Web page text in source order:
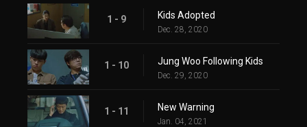
1 - 9 Kids Adopted
Dec. 28, 2020
1 - 10 Jung Woo Following Kids
Dec. 29, 2020
1 - 11 New Warning
Jan. 04, 2021